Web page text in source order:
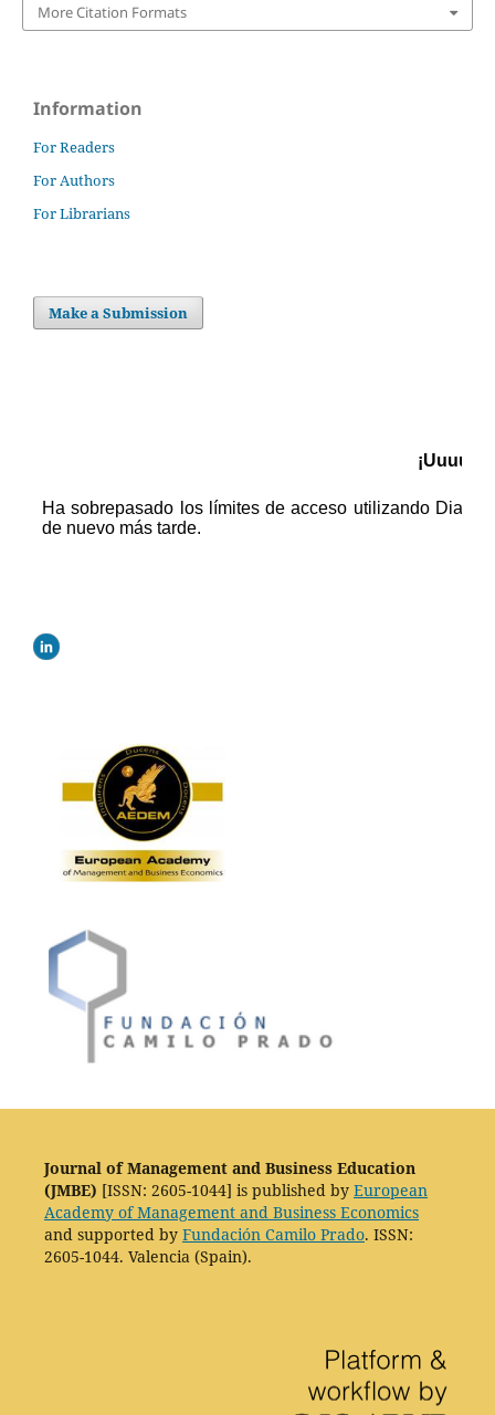
More Citation Formats
Information
For Readers
For Authors
For Librarians
Make a Submission
Journal of Management and Business Education
(JMBE) [ISSN: 2605-1044] is published by European
Academy of Management and Business Economics
and supported by Fundación Camilo Prado. ISSN:
2605-1044. Valencia (Spain).